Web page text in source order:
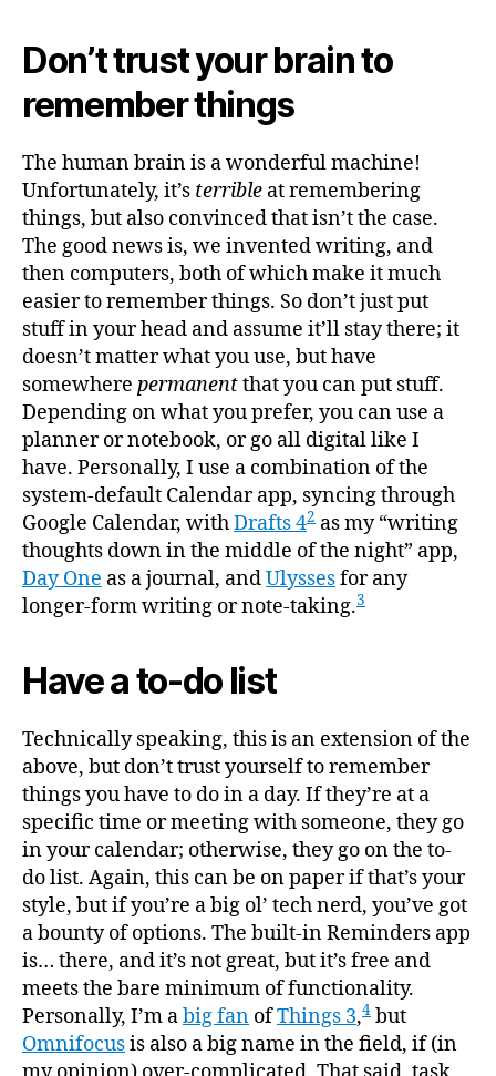
Don’t trust your brain to
remember things
The human brain is a wonderful machine!
Unfortunately, it’s terrible at remembering
things, but also convinced that isn’t the case.
The good news is, we invented writing, and
then computers, both of which make it much
easier to remember things. So don’t just put
stuff in your head and assume it’ll stay there; it
doesn’t matter what you use, but have
somewhere permanentthat you can put stuff.
Depending on what you prefer, you can use a
planner or notebook, or go all digital like I
have. Personally, I use a combination of the
system-default Calendar app, syncing through
Google Calendar, withDrafts 42 as my “writing
thoughts down in the middle of the night” app,
Day One as a journal, andUlyssesfor any
longer-form writing or note-taking.3
Have a to-do list
Technically speaking, this is an extension of the
above, but don’t trust yourself to remember
things you have to do in a day. If they’re at a
specific time or meeting with someone, they go
in your calendar; otherwise, they go on the to-
do list. Again, this can be on paper if that’s your
style, but if you’re a big ol’ tech nerd, you’ve got
a bounty of options. The built-in Reminders app
is… there, and it’s not great, but it’s free and
meets the bare minimum of functionality.
Personally, I’m abig fan ofThings 3,4 but
Omnifocusis also a big name in the field, if (in